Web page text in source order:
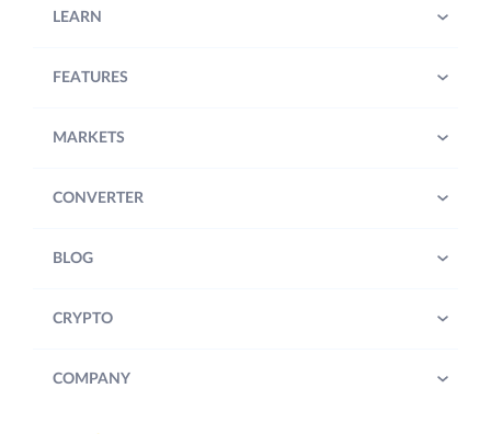
LEARN
FEATURES
MARKETS
CONVERTER
BLOG
CRYPTO
COMPANY